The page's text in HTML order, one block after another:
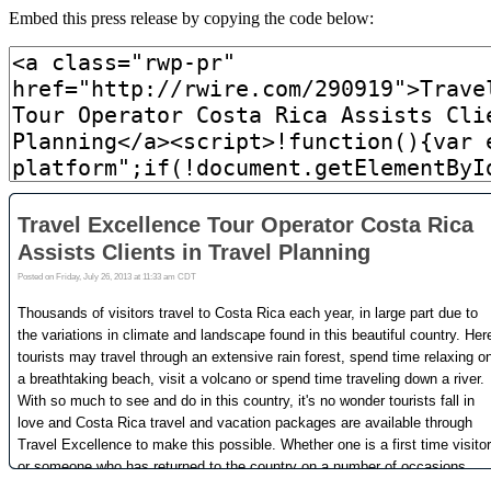
Embed this press release by copying the code below: